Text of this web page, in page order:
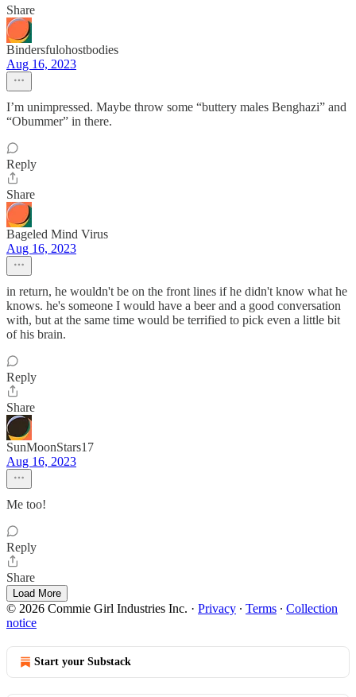
Share
Bindersfulohostbodies
Aug 16, 2023
I’m unimpressed. Maybe throw some “buttery males Benghazi” and
“Obummer” in there.
Reply
Share
Bageled Mind Virus
Aug 16, 2023
in return, he wouldn't be on the front lines if he didn't know what he
knows. he's someone I would have a beer and a good conversation
with, but at the same time would be terrified to pick even a little bit
of his brain.
Reply
Share
SunMoonStars17
Aug 16, 2023
Me too!
Reply
Share
Load More
© 2026 Commie Girl Industries Inc. · Privacy ∙ Terms ∙ Collection
notice
Start your Substack